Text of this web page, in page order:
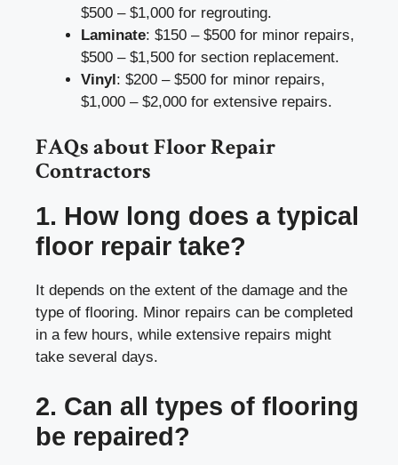
$500 – $1,000 for regrouting.
Laminate: $150 – $500 for minor repairs,
$500 – $1,500 for section replacement.
Vinyl: $200 – $500 for minor repairs,
$1,000 – $2,000 for extensive repairs.
FAQs about Floor Repair
Contractors
1. How long does a typical
floor repair take?
It depends on the extent of the damage and the
type of flooring. Minor repairs can be completed
in a few hours, while extensive repairs might
take several days.
2. Can all types of flooring
be repaired?